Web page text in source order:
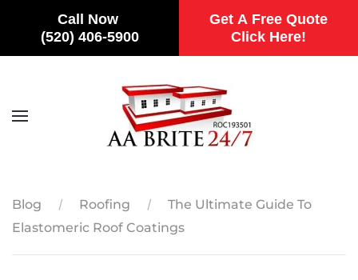
Call Now
(520) 406-5900
Get A Free Quote
Click Here!
Skip to main content
Blog Roofing
The Ultimate Guide To
Elastomeric Roof Coatings